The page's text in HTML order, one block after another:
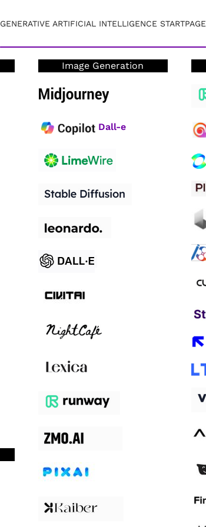
GENERATIVE ARTIFICIAL INTELLIGENCE STARTPAGE
Image Generation
Dall-e